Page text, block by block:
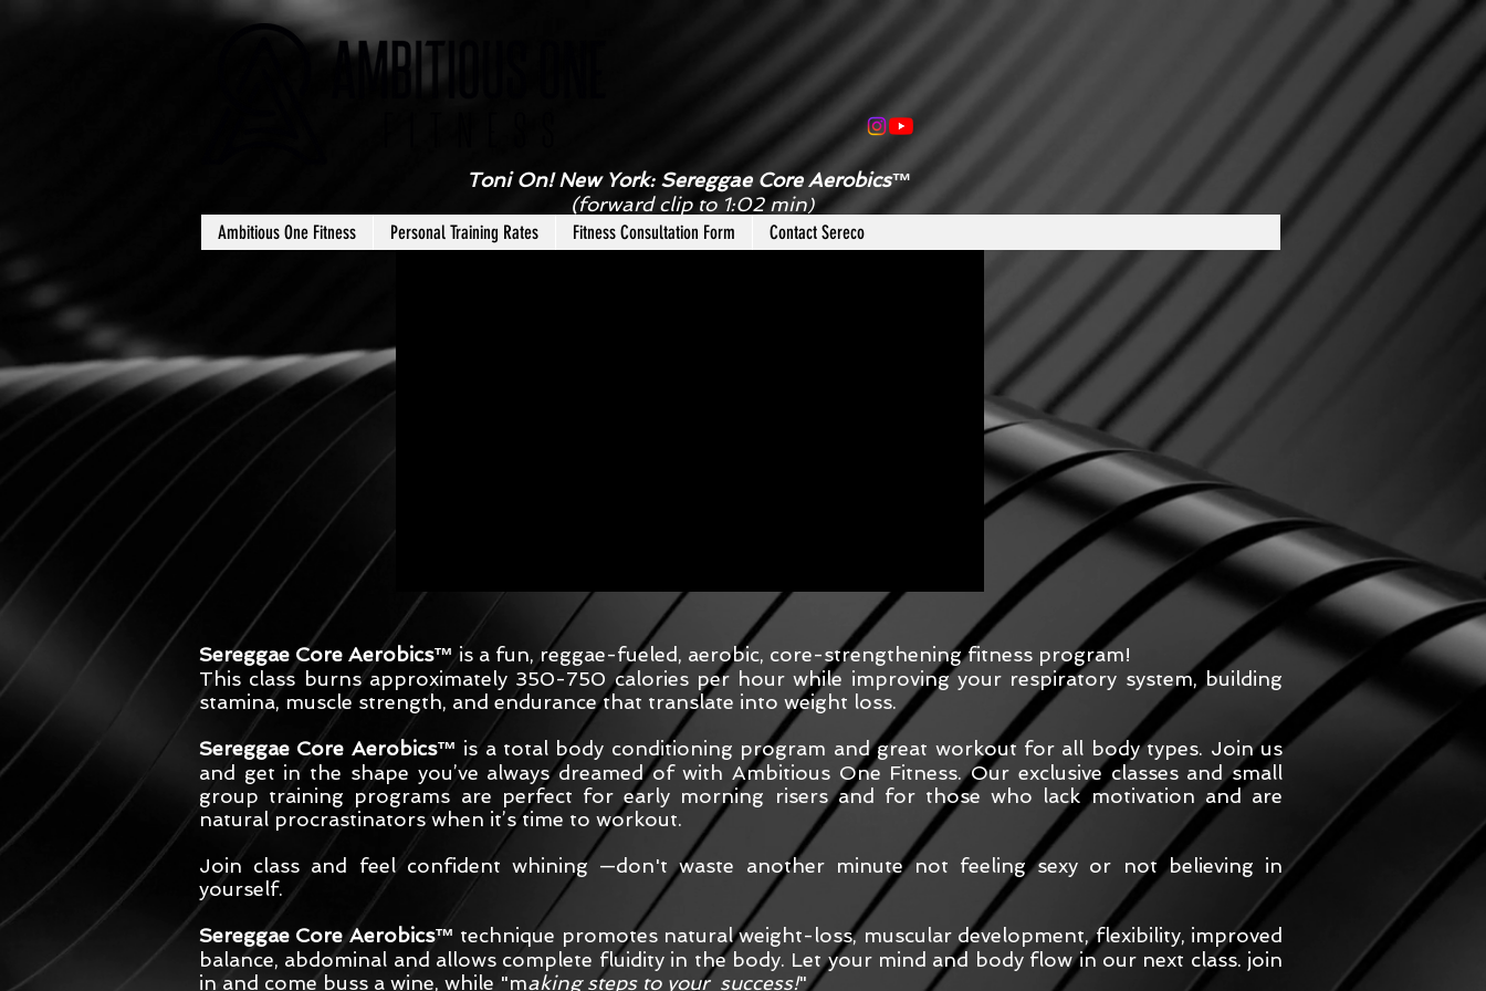
Ambitious One Fitness Personal Training Rates Fitness Consultation Form Contact Sereco
Toni On! New York: Sereggae Core Aerobics™
(forward clip to 1:02 min)
Sereggae Core Aerobics™is a fun, reggae-fueled, aerobic, core-strengthening fitness program!
This class burns approximately 350-750 calories per hour while improving your respiratory system, building
stamina, muscle strength, and endurance that translate into weight loss.
Sereggae Core Aerobics™ is a total body conditioning program and great workout for all body types. Join us
and get in the shape you’ve always dreamed of with Ambitious One Fitness. Our exclusive classes and small
group training programs are perfect for early morning risers and for those who lack motivation and are
natural procrastinators when it’s time to workout.
Join class and feel confident whining —don't waste another minute not feeling sexy or not believing in
yourself.
Sereggae Core Aerobics™ technique promotes natural weight-loss, muscular development, flexibility, improved
balance, abdominal and allows complete fluidity in the body. Let your mind and body flow in our next class. join
in and come buss a wine, while "making steps to your success!"